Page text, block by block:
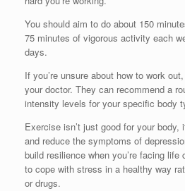
You should aim to do about 150
75 minutes of vigorous activity each
days.
If you’re unsure about how to work
your doctor. They can recommend a
intensity levels for your specific body
Exercise isn’t just good for your
and reduce the symptoms of
build resilience when you’re facing
to cope with stress in a healthy way
or drugs.